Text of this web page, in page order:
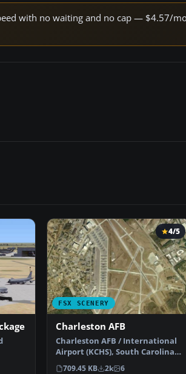
with no waiting and no cap — $4.57/
f…
FSX SCENERY
4/5
Charleston AFB
Charleston AFB / International
Airport (KCHS), South Carolina
(SC). A complet…
709.45 KB 2k 6